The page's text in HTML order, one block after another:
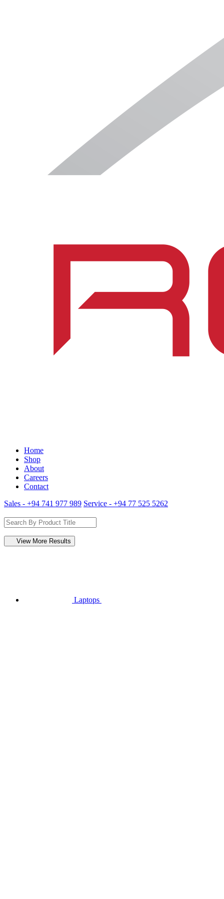
Home
Shop
About
Careers
Contact
Sales - +94 741 977 989 Service - +94 77 525 5262
View More Results
Laptops